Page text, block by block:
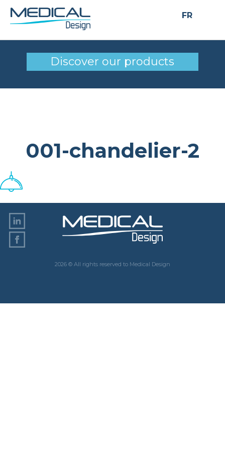
FR
001-chandelier-2
Discover our products
001-chandelier-2
2026 © All rights reserved to Medical Design